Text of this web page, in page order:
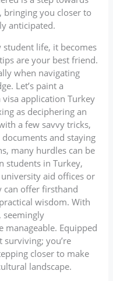
bringing you closer to
anticipated.
life, it becomes
are your best friend.
when navigating
Let’s paint a
visa application Turkey
as deciphering an
a few savvy tricks,
and staying
many hurdles can be
students in Turkey,
aid offices or
can offer firsthand
wisdom. With
seemingly
manageable. Equipped
surviving; you’re
closer to make
landscape.